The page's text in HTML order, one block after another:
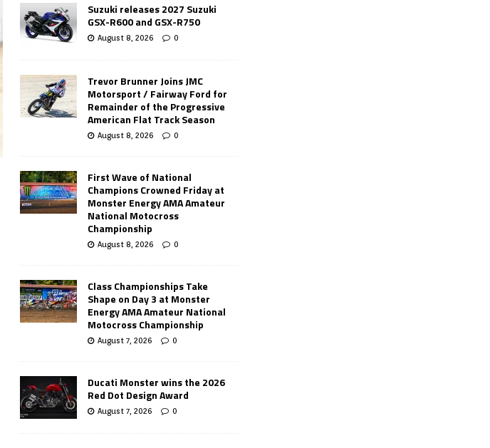
Suzuki releases 2027 Suzuki
GSX-R600 and GSX-R750
August 8, 2026 0
Trevor Brunner Joins JMC
Motorsport / Fairway Ford for
Remainder of the Progressive
American Flat Track Season
August 8, 2026 0
First Wave of National
Champions Crowned Friday at
Monster Energy AMA Amateur
National Motocross
Championship
August 8, 2026 0
Class Championships Take
Shape on Day 3 at Monster
Energy AMA Amateur National
Motocross Championship
August 7, 2026 0
Ducati Monster wins the 2026
Red Dot Design Award
August 7, 2026 0